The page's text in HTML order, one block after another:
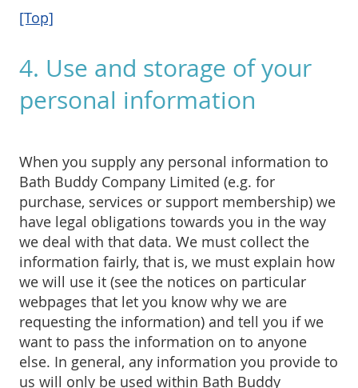
[Top]
4. Use and storage of your
personal information
When you supply any personal information to
Bath Buddy Company Limited (e.g. for
purchase, services or support membership) we
have legal obligations towards you in the way
we deal with that data. We must collect the
information fairly, that is, we must explain how
we will use it (see the notices on particular
webpages that let you know why we are
requesting the information) and tell you if we
want to pass the information on to anyone
else. In general, any information you provide to
us will only be used within Bath Buddy